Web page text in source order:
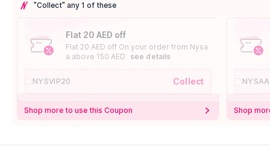
"Collect" any 1 of these
Flat 20 AED off
Flat 20 AED off On your order from Nysa
a above 150 AED
see details
NYSVIP20 Collect
Shop more to use this Coupon Shop